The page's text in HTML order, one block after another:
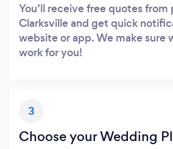
You’ll receive free quotes from
Clarksville and get quick
website or app. We make sure
work for you!
3
Choose your Wedding